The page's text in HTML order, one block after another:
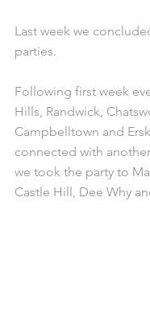
Last week we
parties.
Following first week
Hills, Randwick,
Campbelltown and
connected with
we took the party to
Castle Hill, Dee Why